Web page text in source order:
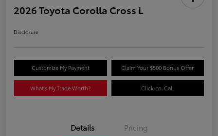
2026 Toyota Corolla Cross L
Disclosure
Customize My Payment Claim Your $500 Bonus Offer
What's My Trade Worth? Click-to-Call
Details Pricing